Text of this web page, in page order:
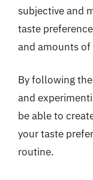
subjective and
taste
and amounts
By following
and
be able to
your taste
routine.